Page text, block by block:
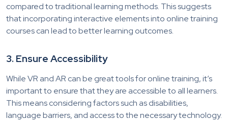
compared to traditional learning methods. This suggests
that incorporating interactive elements into online training
courses can lead to better learning outcomes.
3. Ensure Accessibility
While VR and AR can be great tools for online training, it’s
important to ensure that they are accessible to all learners.
This means considering factors such as disabilities,
language barriers, and access to the necessary technology.